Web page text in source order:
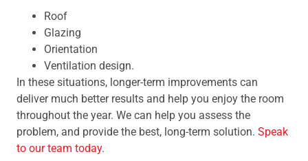
Roof
Glazing
Orientation
Ventilation design.
In these situations, longer-term improvements can
deliver much better results and help you enjoy the room
throughout the year. We can help you assess the
problem, and provide the best, long-term solution. Speak
to our team today.